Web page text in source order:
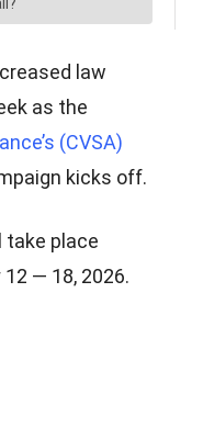
law
as the
(CVSA)
kicks off.
take place
— 18, 2026.